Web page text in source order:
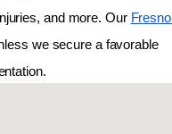
and more. Our Fresno
we secure a favorable